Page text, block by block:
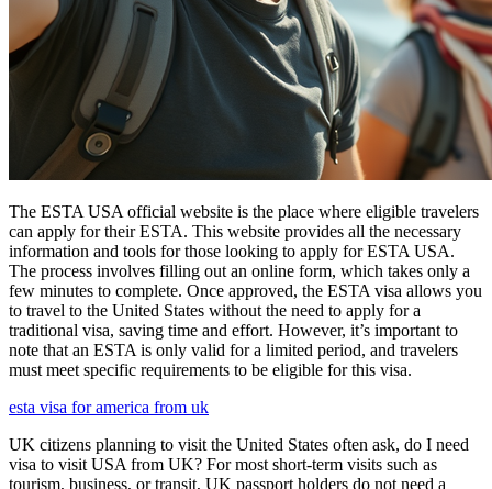
The ESTA USA official website is the place where eligible travelers
can apply for their ESTA. This website provides all the necessary
information and tools for those looking to apply for ESTA USA.
The process involves filling out an online form, which takes only a
few minutes to complete. Once approved, the ESTA visa allows you
to travel to the United States without the need to apply for a
traditional visa, saving time and effort. However, it’s important to
note that an ESTA is only valid for a limited period, and travelers
must meet specific requirements to be eligible for this visa.
esta visa for america from uk
UK citizens planning to visit the United States often ask, do I need
visa to visit USA from UK? For most short-term visits such as
tourism, business, or transit, UK passport holders do not need a